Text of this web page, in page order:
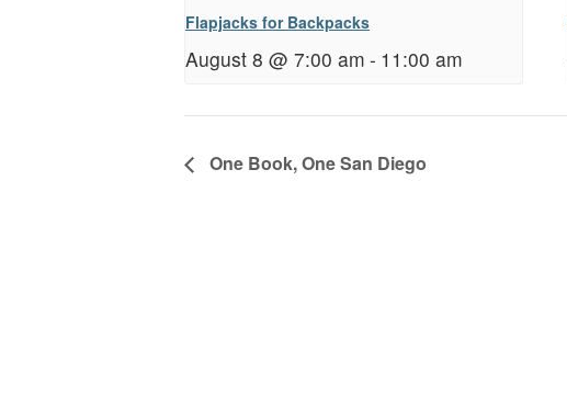
Flapjacks for Backpacks
August 8 @ 7:00 am - 11:00 am
One Book, One San Diego